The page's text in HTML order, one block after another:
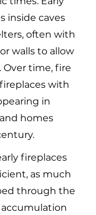
inside caves
often with
walls to allow
Over time, fire
with
in
homes
fireplaces
as much
through the